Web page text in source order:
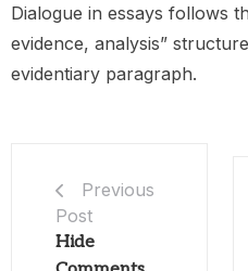
Dialogue in essays follows
evidence, analysis”
evidentiary paragraph.
Previous
Post
Hide